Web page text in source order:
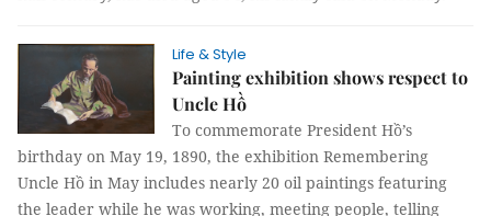
Life & Style
Painting exhibition shows respect to
Uncle Hồ
To commemorate President Hồ’s
birthday on May 19, 1890, the exhibition Remembering
Uncle Hồ in May includes nearly 20 oil paintings featuring
the leader while he was working, meeting people, telling